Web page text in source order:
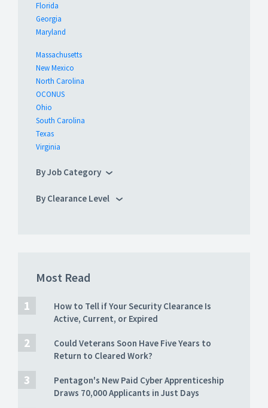
Florida
Georgia
Maryland
Massachusetts
New Mexico
North Carolina
OCONUS
Ohio
South Carolina
Texas
Virginia
By Job Category
By Clearance Level
Most Read
How to Tell if Your Security Clearance Is
Active, Current, or Expired
Could Veterans Soon Have Five Years to
Return to Cleared Work?
Pentagon's New Paid Cyber Apprenticeship
Draws 70,000 Applicants in Just Days